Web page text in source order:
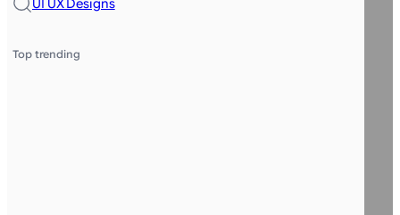
UI UX Designs
Top trending